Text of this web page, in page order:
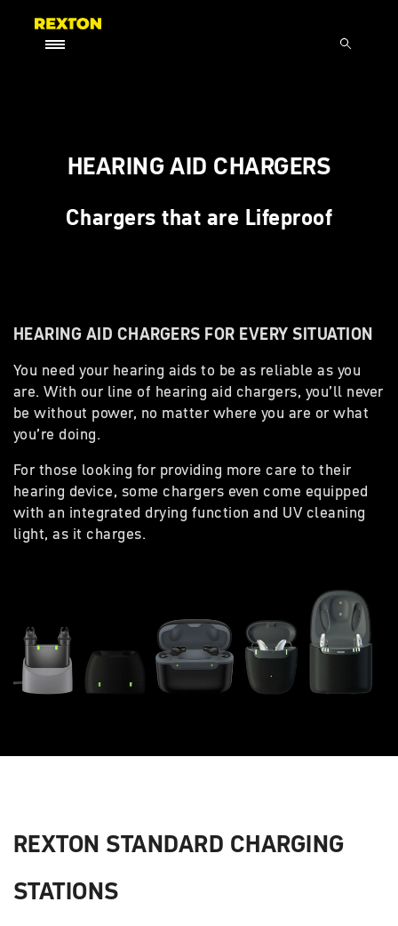
HEARING AID CHARGERS
Chargers that are Lifeproof
HEARING AID CHARGERS FOR EVERY SITUATION
You need your hearing aids to be as reliable as you
are. With our line of hearing aid chargers, you’ll never
be without power, no matter where you are or what
you’re doing.
For those looking for providing more care to their
hearing device, some chargers even come equipped
with an integrated drying function and UV cleaning
light, as it charges.
REXTON STANDARD CHARGING
STATIONS